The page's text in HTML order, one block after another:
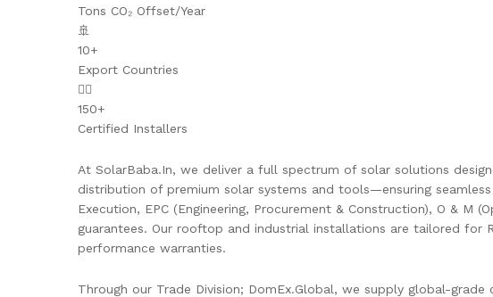
Tons CO₂ Offset/Year
🚢
10+
Export Countries
👷‍♂️
150+
Certified Installers
At SolarBaba.In, we deliver a full spectrum of solar solutions
distribution of premium solar systems and tools—ensuring
Execution, EPC (Engineering, Procurement & Construction), O & M
guarantees. Our rooftop and industrial installations are tailored
performance warranties.
Through our Trade Division; DomEx.Global, we supply global-